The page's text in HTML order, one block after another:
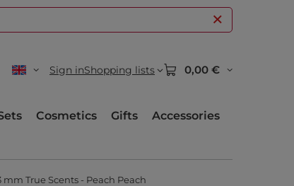
Sign inShopping lists 0,00 €
Cosmetics Gifts
Accessories
True Scents - Peach Peach